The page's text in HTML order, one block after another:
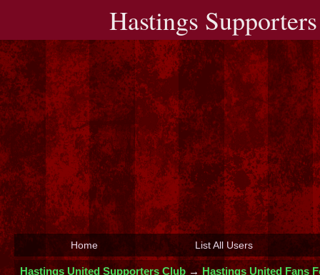
Hastings
Home List All Users
Hastings United Supporters Club→Hastings United Fans